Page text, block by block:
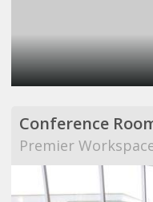
Conference
Premier